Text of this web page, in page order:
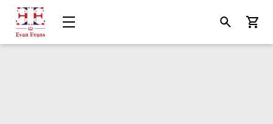
Evan
Evans
Tours
Open
Menu
Open
Search